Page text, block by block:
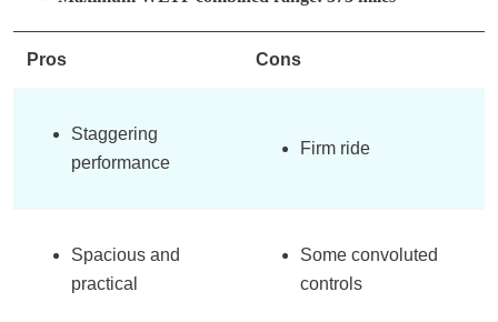
Pros Cons
Staggering
performance
Firm ride
Spacious and
practical
Some convoluted
controls